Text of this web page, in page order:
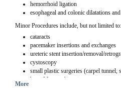
hemorrhoid ligation
esophageal and colonic dilatations
Minor Procedures include, but not limited to:
cataracts
pacemaker insertions and exchanges
ureteric stent insertion/removal/
cystoscopy
small plastic surgeries (carpel tunnel,
bone Marrow biopsies
More